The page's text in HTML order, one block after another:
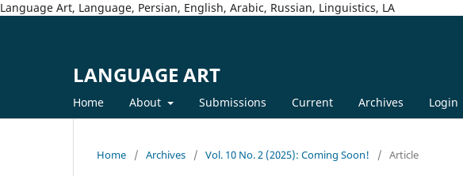
Language Art, Language, Persian, English, Arabic, Russian, Linguistics, LA
LANGUAGE ART
Home About Submissions Current Archives Login
Home / Archives / Vol. 10 No. 2 (2025): Coming Soon! / Article